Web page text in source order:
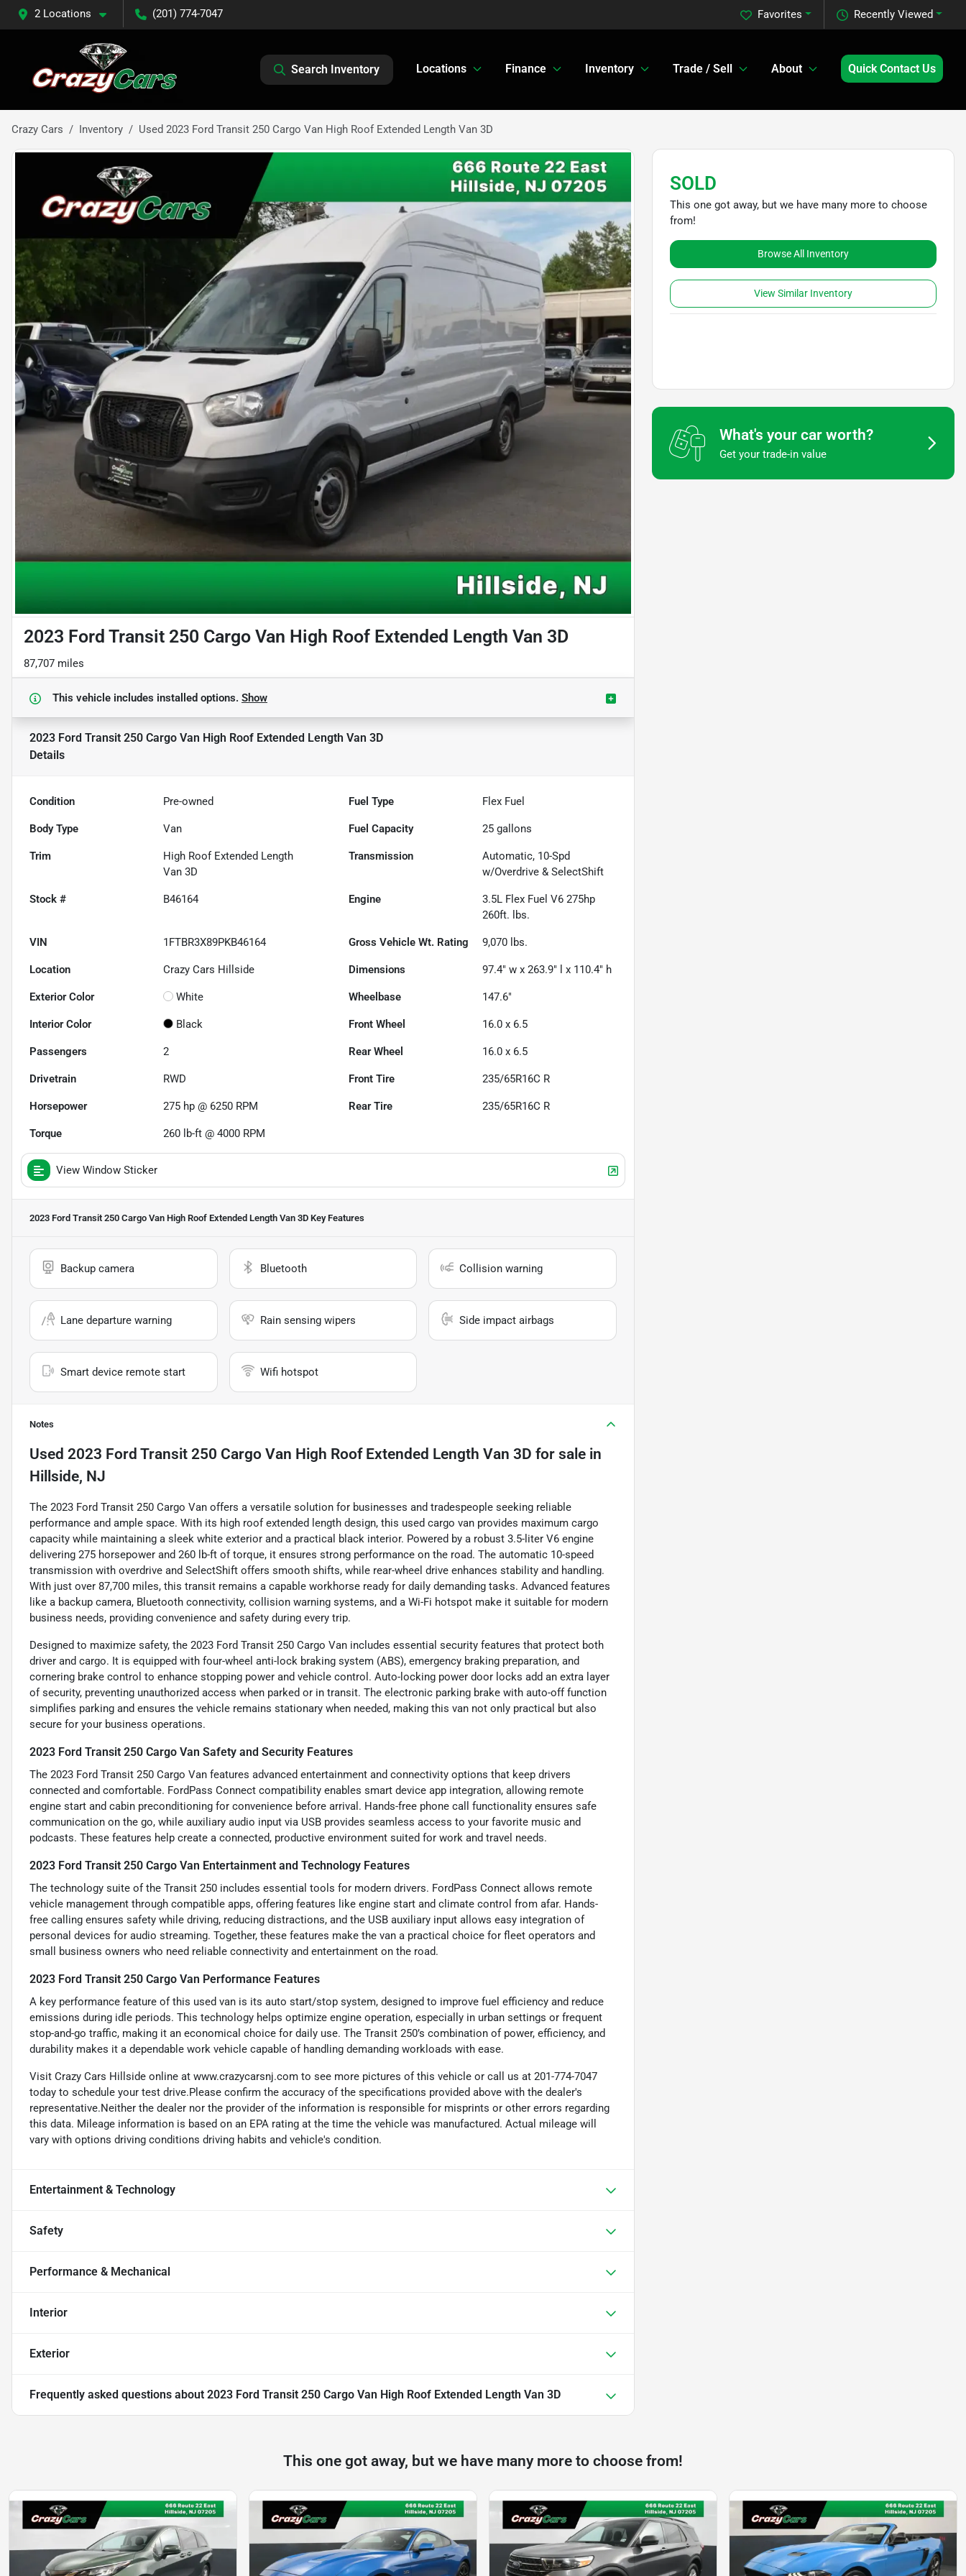
2 Locations (201) 774-7047 Recently Viewed
Favorites
Search Inventory Locations Finance Inventory Trade / Sell About Quick Contact Us
Crazy Cars Inventory Used 2023 Ford Transit 250 Cargo Van High Roof Extended Length Van 3D
2023 Ford Transit 250 Cargo Van High Roof Extended Length Van 3D
87,707 miles
This vehicle includes installed options. Show
2023 Ford Transit 250 Cargo Van High Roof Extended Length Van 3D
Details
Condition Pre-owned Fuel Type Flex Fuel
Body Type Van Fuel Capacity 25 gallons
Trim
High Roof Extended Length
Van 3D
Transmission
Automatic, 10-Spd
w/Overdrive & SelectShift
Stock # B46164 Engine
3.5L Flex Fuel V6 275hp
260ft. lbs.
VIN 1FTBR3X89PKB46164 Gross Vehicle Wt. Rating 9,070 lbs.
Location Crazy Cars Hillside Dimensions 97.4" w x 263.9" l x 110.4" h
Exterior Color White Wheelbase 147.6"
Interior Color Black Front Wheel 16.0 x 6.5
Passengers 2 Rear Wheel 16.0 x 6.5
Drivetrain RWD Front Tire 235/65R16C R
Horsepower 275 hp @ 6250 RPM Rear Tire 235/65R16C R
Torque 260 lb-ft @ 4000 RPM
View Window Sticker
2023 Ford Transit 250 Cargo Van High Roof Extended Length Van 3D Key Features
Backup camera Bluetooth Collision warning
Lane departure warning Rain sensing wipers Side impact airbags
Smart device remote start Wifi hotspot
Notes
Used 2023 Ford Transit 250 Cargo Van High Roof Extended Length Van 3D for sale in
Hillside, NJ
The 2023 Ford Transit 250 Cargo Van offers a versatile solution for businesses and tradespeople seeking reliable
performance and ample space. With its high roof extended length design, this used cargo van provides maximum cargo
capacity while maintaining a sleek white exterior and a practical black interior. Powered by a robust 3.5-liter V6 engine
delivering 275 horsepower and 260 lb-ft of torque, it ensures strong performance on the road. The automatic 10-speed
transmission with overdrive and SelectShift offers smooth shifts, while rear-wheel drive enhances stability and handling.
With just over 87,700 miles, this transit remains a capable workhorse ready for daily demanding tasks. Advanced features
like a backup camera, Bluetooth connectivity, collision warning systems, and a Wi-Fi hotspot make it suitable for modern
business needs, providing convenience and safety during every trip.
Designed to maximize safety, the 2023 Ford Transit 250 Cargo Van includes essential security features that protect both
driver and cargo. It is equipped with four-wheel anti-lock braking system (ABS), emergency braking preparation, and
cornering brake control to enhance stopping power and vehicle control. Auto-locking power door locks add an extra layer
of security, preventing unauthorized access when parked or in transit. The electronic parking brake with auto-off function
simplifies parking and ensures the vehicle remains stationary when needed, making this van not only practical but also
secure for your business operations.
2023 Ford Transit 250 Cargo Van Safety and Security Features
The 2023 Ford Transit 250 Cargo Van features advanced entertainment and connectivity options that keep drivers
connected and comfortable. FordPass Connect compatibility enables smart device app integration, allowing remote
engine start and cabin preconditioning for convenience before arrival. Hands-free phone call functionality ensures safe
communication on the go, while auxiliary audio input via USB provides seamless access to your favorite music and
podcasts. These features help create a connected, productive environment suited for work and travel needs.
2023 Ford Transit 250 Cargo Van Entertainment and Technology Features
The technology suite of the Transit 250 includes essential tools for modern drivers. FordPass Connect allows remote
vehicle management through compatible apps, offering features like engine start and climate control from afar. Hands-
free calling ensures safety while driving, reducing distractions, and the USB auxiliary input allows easy integration of
personal devices for audio streaming. Together, these features make the van a practical choice for fleet operators and
small business owners who need reliable connectivity and entertainment on the road.
2023 Ford Transit 250 Cargo Van Performance Features
A key performance feature of this used van is its auto start/stop system, designed to improve fuel efficiency and reduce
emissions during idle periods. This technology helps optimize engine operation, especially in urban settings or frequent
stop-and-go traffic, making it an economical choice for daily use. The Transit 250’s combination of power, efficiency, and
durability makes it a dependable work vehicle capable of handling demanding workloads with ease.
Visit Crazy Cars Hillside online at www.crazycarsnj.com to see more pictures of this vehicle or call us at 201-774-7047
today to schedule your test drive.Please confirm the accuracy of the specifications provided above with the dealer's
representative.Neither the dealer nor the provider of the information is responsible for misprints or other errors regarding
this data. Mileage information is based on an EPA rating at the time the vehicle was manufactured. Actual mileage will
vary with options driving conditions driving habits and vehicle's condition.
Entertainment & Technology
Safety
Performance & Mechanical
Interior
Exterior
Frequently asked questions about 2023 Ford Transit 250 Cargo Van High Roof Extended Length Van 3D
SOLD
This one got away, but we have many more to choose
from!
Browse All Inventory
View Similar Inventory
What's your car worth?
Get your trade-in value
This one got away, but we have many more to choose from!